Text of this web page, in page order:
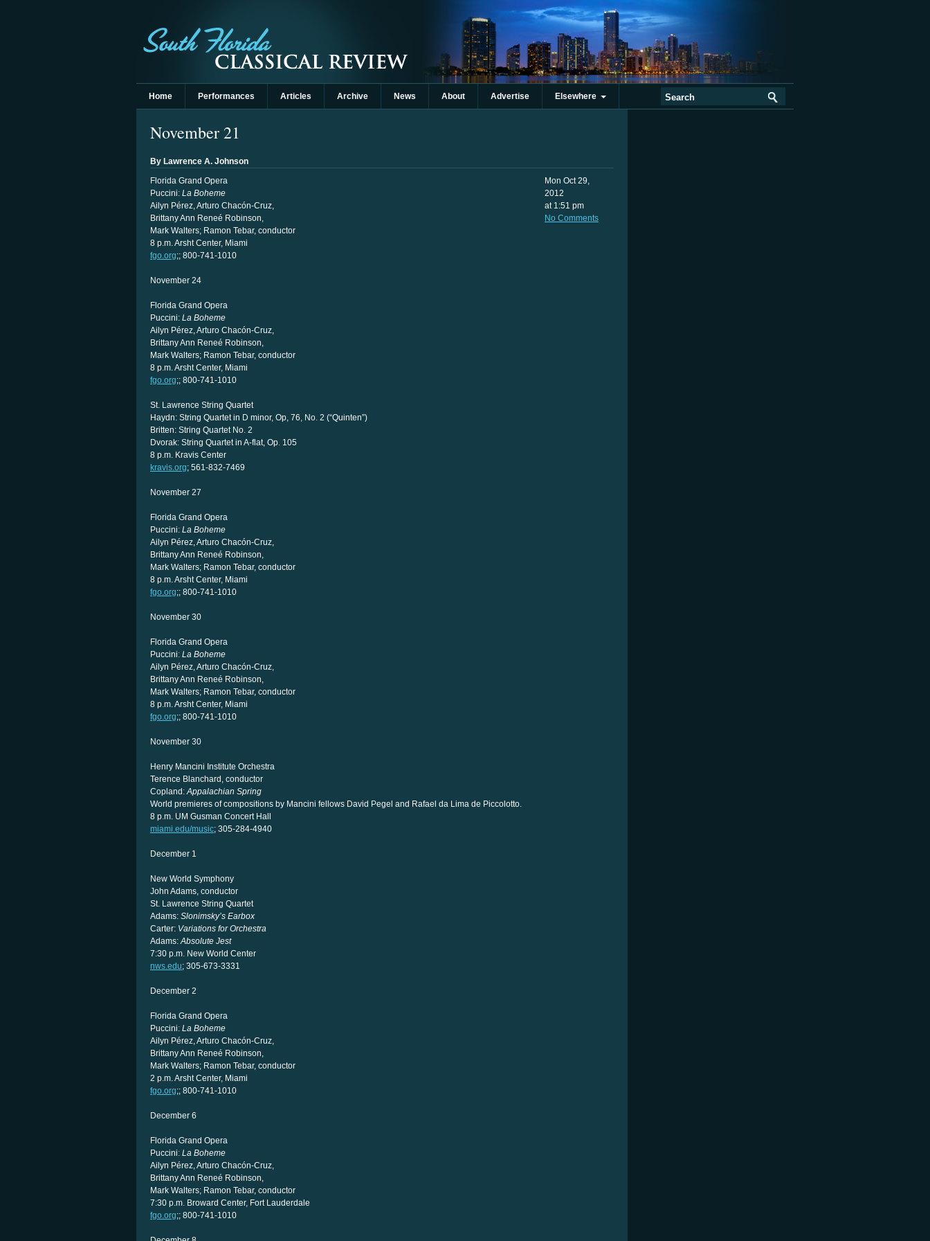
Home Performances Articles Archive News About Advertise Elsewhere
November 21
By Lawrence A. Johnson
Florida Grand Opera
Puccini: La Boheme
Ailyn Pérez, Arturo Chacón-Cruz,
Brittany Ann Reneé Robinson,
Mark Walters; Ramon Tebar, conductor
8 p.m. Arsht Center, Miami
fgo.org;; 800-741-1010
November 24
Florida Grand Opera
Puccini: La Boheme
Ailyn Pérez, Arturo Chacón-Cruz,
Brittany Ann Reneé Robinson,
Mark Walters; Ramon Tebar, conductor
8 p.m. Arsht Center, Miami
fgo.org;; 800-741-1010
St. Lawrence String Quartet
Haydn: String Quartet in D minor, Op, 76, No. 2 (“Quinten”)
Britten: String Quartet No. 2
Dvorak: String Quartet in A-flat, Op. 105
8 p.m. Kravis Center
kravis.org; 561-832-7469
November 27
Florida Grand Opera
Puccini: La Boheme
Ailyn Pérez, Arturo Chacón-Cruz,
Brittany Ann Reneé Robinson,
Mark Walters; Ramon Tebar, conductor
8 p.m. Arsht Center, Miami
fgo.org;; 800-741-1010
November 30
Florida Grand Opera
Puccini: La Boheme
Ailyn Pérez, Arturo Chacón-Cruz,
Brittany Ann Reneé Robinson,
Mark Walters; Ramon Tebar, conductor
8 p.m. Arsht Center, Miami
fgo.org;; 800-741-1010
November 30
Henry Mancini Institute Orchestra
Terence Blanchard, conductor
Copland:Appalachian Spring
World premieres of compositions by Mancini fellows David Pegel and Rafael da Lima de Piccolotto.
8 p.m. UM Gusman Concert Hall
miami.edu/music; 305-284-4940
December 1
New World Symphony
John Adams, conductor
St. Lawrence String Quartet
Adams: Slonimsky’s Earbox
Carter: Variations for Orchestra
Adams:Absolute Jest
7:30 p.m. New World Center
nws.edu; 305-673-3331
December 2
Florida Grand Opera
Puccini: La Boheme
Ailyn Pérez, Arturo Chacón-Cruz,
Brittany Ann Reneé Robinson,
Mark Walters; Ramon Tebar, conductor
2 p.m. Arsht Center, Miami
fgo.org;; 800-741-1010
December 6
Florida Grand Opera
Puccini: La Boheme
Ailyn Pérez, Arturo Chacón-Cruz,
Brittany Ann Reneé Robinson,
Mark Walters; Ramon Tebar, conductor
7:30 p.m. Broward Center, Fort Lauderdale
fgo.org;; 800-741-1010
Mon Oct 29,
2012
at 1:51 pm
No Comments